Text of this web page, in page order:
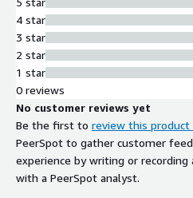
4 star
3 star
2 star
1 star
0 reviews
No customer reviews yet
Be the first to review this product
PeerSpot to gather customer
experience by writing or recording
with a PeerSpot analyst.